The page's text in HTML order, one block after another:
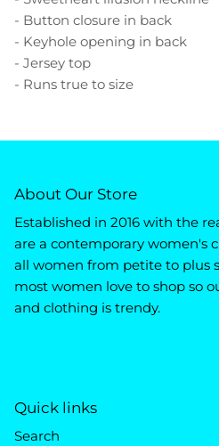
- Button closure in back
- Keyhole opening in back
- Jersey top
- Runs true to size
About Our Store
Established in 2016 with the
are a contemporary women's
all women from petite to plus
most women love to shop so
and clothing is trendy.
Quick links
Search